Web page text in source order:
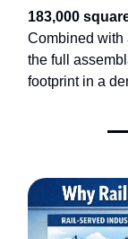
183,000
Combined with
the full
footprint in a